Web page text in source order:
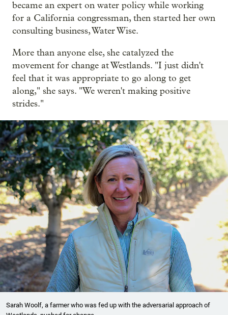
became an expert on water policy while working
for a California congressman, then started her own
consulting business, Water Wise.
More than anyone else, she catalyzed the
movement for change at Westlands. "I just didn't
feel that it was appropriate to go along to get
along," she says. "We weren't making positive
strides."
Sarah Woolf, a farmer who was fed up with the adversarial approach of